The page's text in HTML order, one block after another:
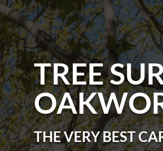
TREE
THE VERY BEST